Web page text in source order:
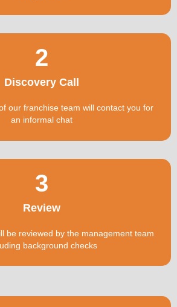
2
Discovery Call
our franchise team will contact you for
an informal chat
3
Review
be reviewed by the management team
background checks